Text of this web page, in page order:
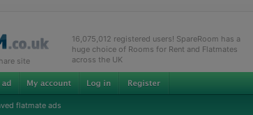
site
16,075,012 registered users! SpareRoom has a
huge choice of Rooms for Rent and Flatmates
across the UK
flatmate ads